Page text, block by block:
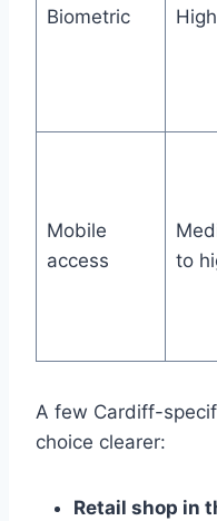
Biometric High
Mobile
access
to
A few Cardiff-
choice clearer:
Retail shop in